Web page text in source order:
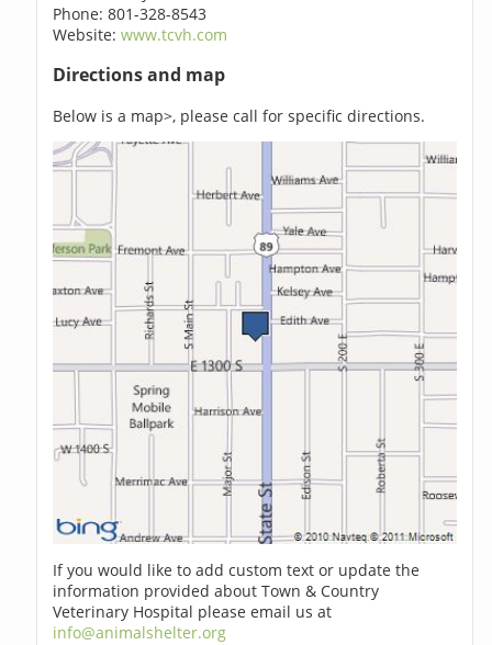
Phone: 801-328-8543
Website:www.tcvh.com
Directions and map
Below is a map>, please call for specific directions.
If you would like to add custom text or update the
information provided about Town & Country
Veterinary Hospital please email us at
info@animalshelter.org